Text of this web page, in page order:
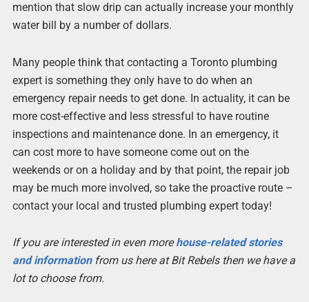
mention that slow drip can actually increase your monthly
water bill by a number of dollars.
Many people think that contacting a Toronto plumbing
expert is something they only have to do when an
emergency repair needs to get done. In actuality, it can be
more cost-effective and less stressful to have routine
inspections and maintenance done. In an emergency, it
can cost more to have someone come out on the
weekends or on a holiday and by that point, the repair job
may be much more involved, so take the proactive route –
contact your local and trusted plumbing expert today!
If you are interested in even morehouse-related stories
and informationfrom us here at Bit Rebels then we have a
lot to choose from.